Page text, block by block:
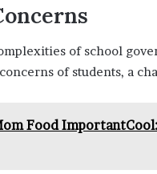
of school
of students, a
Food